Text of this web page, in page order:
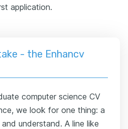
application.
- the Enhancv
computer science CV
we look for one thing: a
understand. A line like